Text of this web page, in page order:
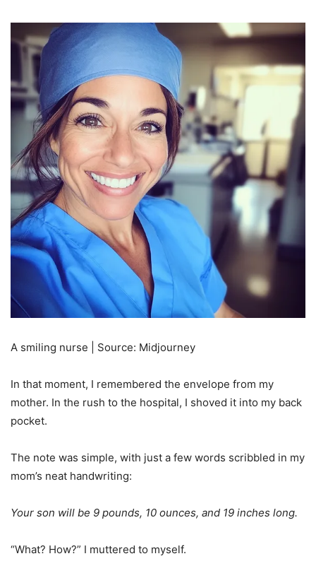
A smiling nurse | Source: Midjourney
In that moment, I remembered the envelope from my
mother. In the rush to the hospital, I shoved it into my back
pocket.
The note was simple, with just a few words scribbled in my
mom’s neat handwriting:
Your son will be 9 pounds, 10 ounces, and 19 inches long.
“What? How?” I muttered to myself.